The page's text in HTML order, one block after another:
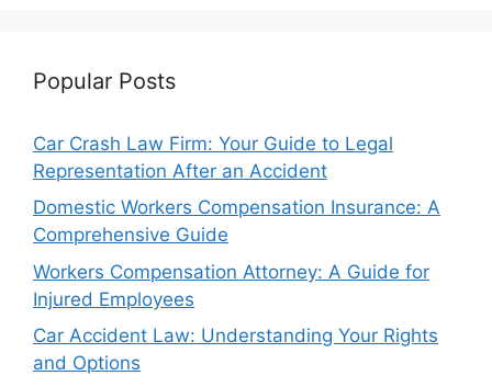
Popular Posts
Car Crash Law Firm: Your Guide to Legal
Representation After an Accident
Domestic Workers Compensation Insurance: A
Comprehensive Guide
Workers Compensation Attorney: A Guide for
Injured Employees
Car Accident Law: Understanding Your Rights
and Options